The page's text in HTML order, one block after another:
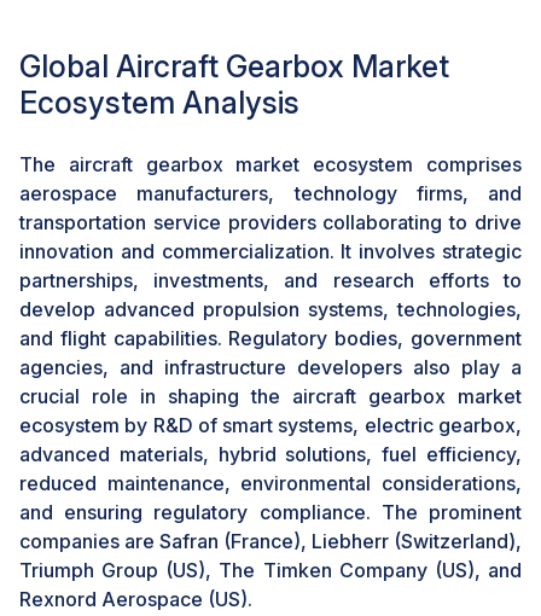
new avenues for growth and expansion within the
aircraft gearbox market.
Challenge: Spalling, Frosting, and Manufacturing
Defects
Spalling, frosting, and manufacturing defects pose
significant challenges for the aircraft gearbox market
by compromising the reliability, performance, and
safety of gearbox systems. Spalling, the chipping or
flaking of gear material, and frosting, the formation of
ice on critical components, can lead to increased wear
and tear, reduced efficiency, and potential operational
failures, necessitating frequent maintenance and
repair. Simultaneously, manufacturing defects, such as
material irregularities or dimensional inaccuracies, can
weaken the structural integrity of gearboxes, leading
to premature failures and safety concerns. These
challenges not only increase operational costs for
airlines and aircraft operators but also undermine
Global Aircraft Gearbox Market
Ecosystem Analysis
The aircraft gearbox market ecosystem comprises
aerospace manufacturers, technology firms, and
transportation service providers collaborating to drive
innovation and commercialization. It involves strategic
partnerships, investments, and research efforts to
develop advanced propulsion systems, technologies,
and flight capabilities. Regulatory bodies, government
agencies, and infrastructure developers also play a
crucial role in shaping the aircraft gearbox market
ecosystem by R&D of smart systems, electric gearbox,
advanced materials, hybrid solutions, fuel efficiency,
reduced maintenance, environmental considerations,
and ensuring regulatory compliance. The prominent
companies are Safran (France), Liebherr (Switzerland),
Triumph Group (US), The Timken Company (US), and
Rexnord Aerospace (US).